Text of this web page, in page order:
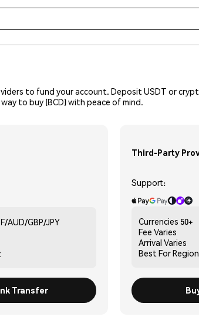
to fund your account. Deposit USDT or
to buy (BCD) with peace of mind.
AUD/GBP/JPY
Transfer
Third-Party
Support:
Currencies 50+
Fee Varies
Arrival Varies
Best For